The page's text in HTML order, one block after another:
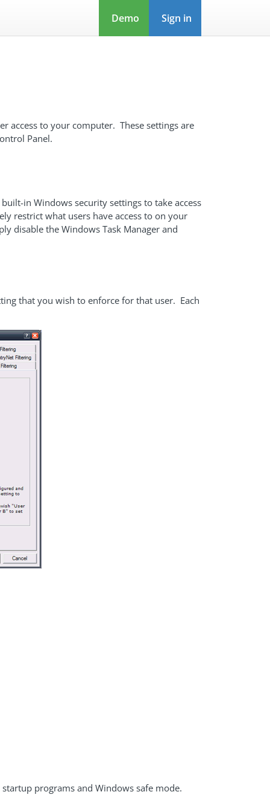
Demo Sign in
access to your computer. These settings are
Panel.
in Windows security settings to take access
restrict what users have access to on your
disable the Windows Task Manager and
that you wish to enforce for that user. Each
programs and Windows safe mode.